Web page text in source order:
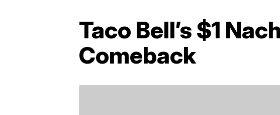
Taco Bell’s $1
Comeback